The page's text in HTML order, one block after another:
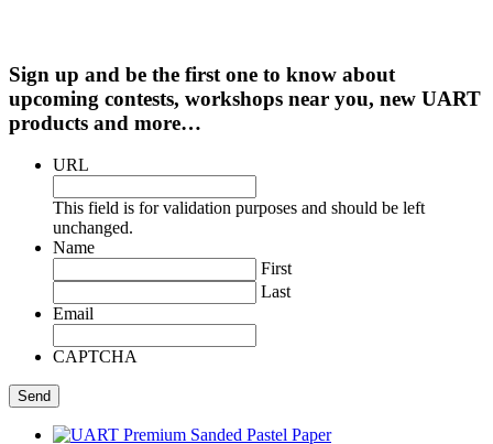
Sign up and be the first one to know about
upcoming contests, workshops near you, new UART
products and more…
URL
This field is for validation purposes and should be left
unchanged.
Name
First
Last
Email
CAPTCHA